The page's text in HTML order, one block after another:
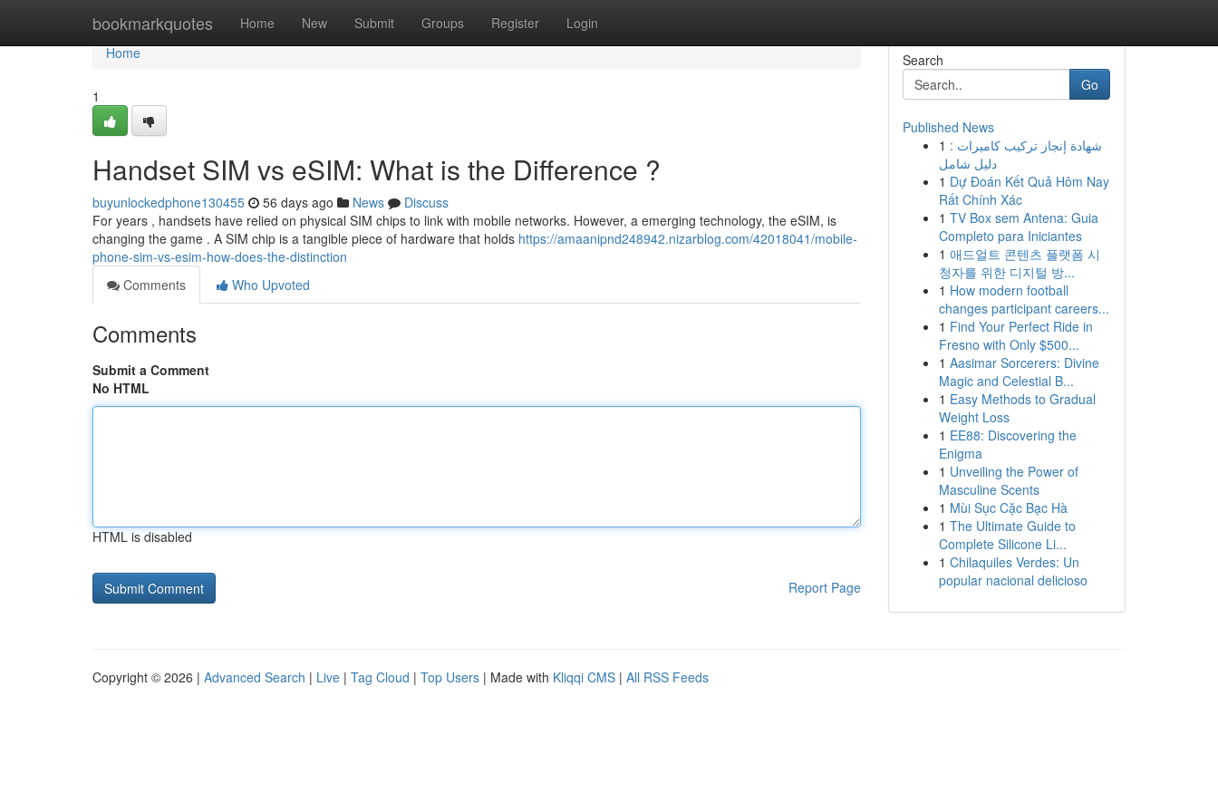
bookmarkquotes Home New Submit Groups Register Login
Home
Home
1
Handset SIM vs eSIM: What is the Difference ?
buyunlockedphone130455 56 days ago News
Discuss
For years , handsets have relied on physical SIM chips to link with mobile networks. However, a emerging technology, the eSIM, is
changing the game . A SIM chip is a tangible piece of hardware that holds https://amaanipnd248942.nizarblog.com/42018041/mobile-
phone-sim-vs-esim-how-does-the-distinction
Comments
Who Upvoted
Comments
Submit a Comment
No HTML
HTML is disabled
Report Page
Search
Go
Published News
1 شهادة إنجاز تركيب كاميرات :
دليل شامل
1 Dự Đoán Kết Quả Hôm Nay
Rất Chính Xác
1 TV Box sem Antena: Guia
Completo para Iniciantes
1 애드얼트 콘텐츠 플랫폼 시
청자를 위한 디지털 방...
1 How modern football
changes participant careers...
1 Find Your Perfect Ride in
Fresno with Only $500...
1 Aasimar Sorcerers: Divine
Magic and Celestial B...
1 Easy Methods to Gradual
Weight Loss
1 EE88: Discovering the
Enigma
1 Unveiling the Power of
Masculine Scents
1 Mùi Sục Cặc Bạc Hà
1 The Ultimate Guide to
Complete Silicone Li...
1 Chilaquiles Verdes: Un
popular nacional delicioso
Copyright © 2026 | Advanced Search | Live | Tag Cloud | Top Users | Made with Kliqqi CMS | All RSS Feeds